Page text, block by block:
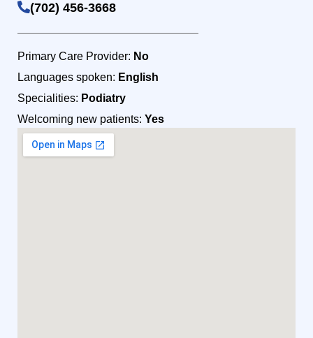
(702) 456-3668
Primary Care Provider: No
Languages spoken: English
Specialities: Podiatry
Welcoming new patients: Yes